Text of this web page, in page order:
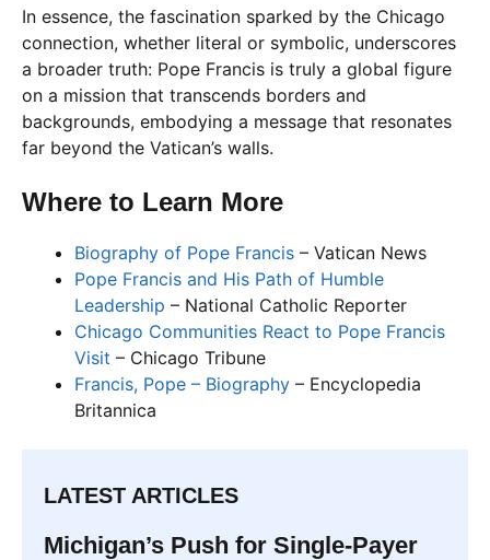
In essence, the fascination sparked by the Chicago
connection, whether literal or symbolic, underscores
a broader truth: Pope Francis is truly a global figure
on a mission that transcends borders and
backgrounds, embodying a message that resonates
far beyond the Vatican’s walls.
Where to Learn More
Biography of Pope Francis – Vatican News
Pope Francis and His Path of Humble
Leadership – National Catholic Reporter
Chicago Communities React to Pope Francis
Visit – Chicago Tribune
Francis, Pope – Biography – Encyclopedia
Britannica
LATEST ARTICLES
Michigan’s Push for Single-Payer